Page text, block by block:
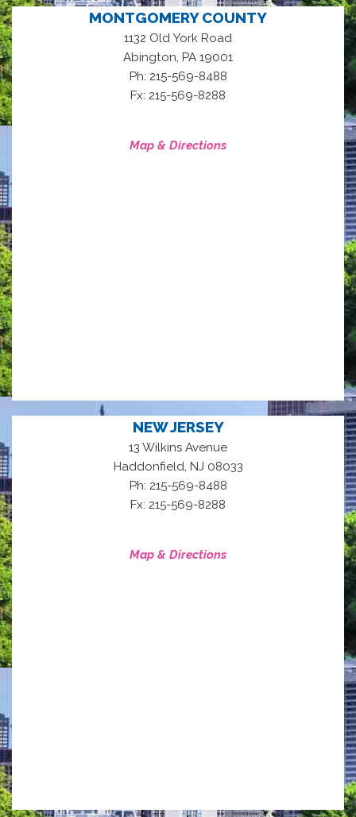
MONTGOMERY COUNTY
1132 Old York Road
Abington, PA 19001
Ph: 215-569-8488
Fx: 215-569-8288
Map & Directions
NEW JERSEY
13 Wilkins Avenue
Haddonfield, NJ 08033
Ph: 215-569-8488
Fx: 215-569-8288
Map & Directions